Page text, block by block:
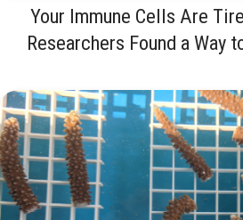
Your Immune Cells Are
Researchers Found a Way